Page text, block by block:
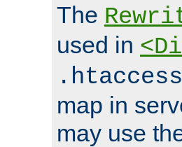
The
used in
.htaccess
map in
may use